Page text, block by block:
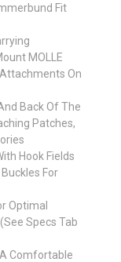
Fit
MOLLE
On
Back Of The
Patches,
Hook Fields
For
Optimal
Specs Tab
Comfortable